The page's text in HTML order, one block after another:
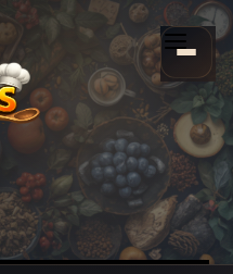
Menu
HOME
Scroll
down
to
content